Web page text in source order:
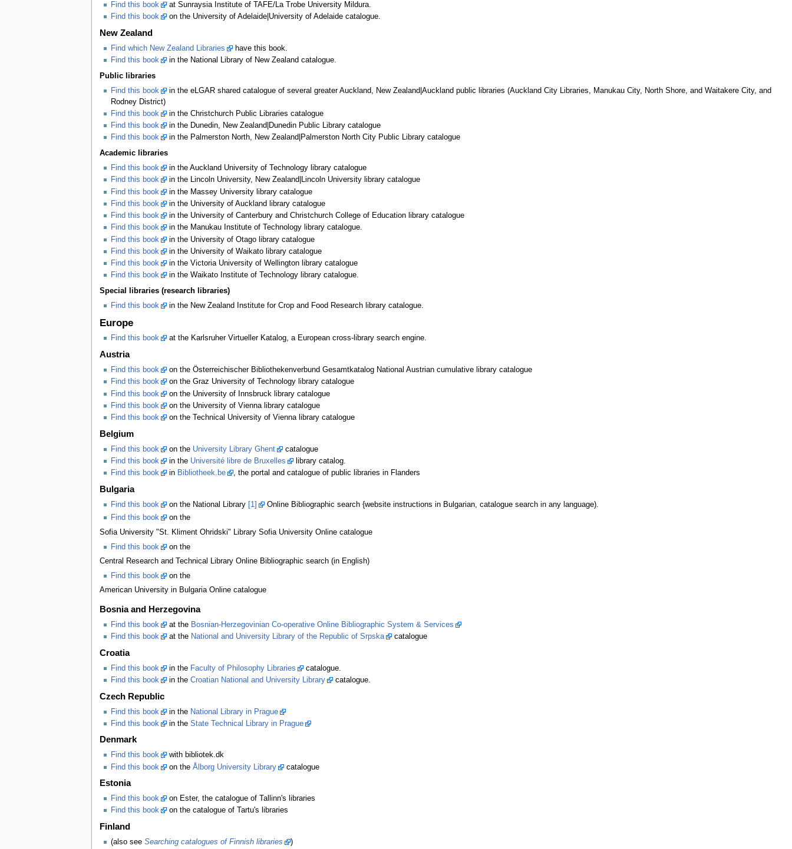
Find this book
at Sunraysia Institute of TAFE/La Trobe University Mildura.
Find this book
on the University of Adelaide|University of Adelaide catalogue.
New Zealand
Find which New Zealand Libraries
have this book.
Find this book
in the National Library of New Zealand catalogue.
Public libraries
Find this book
in the eLGAR shared catalogue of several greater Auckland, New Zealand|Auckland public libraries (Auckland City Libraries, Manukau City, North Shore, and Waitakere City, and
Rodney District)
Find this book
in the Christchurch Public Libraries catalogue
Find this book
in the Dunedin, New Zealand|Dunedin Public Library catalogue
Find this book
in the Palmerston North, New Zealand|Palmerston North City Public Library catalogue
Academic libraries
Find this book
in the Auckland University of Technology library catalogue
Find this book
in the Lincoln University, New Zealand|Lincoln University library catalogue
Find this book
in the Massey University library catalogue
Find this book
in the University of Auckland library catalogue
Find this book
in the University of Canterbury and Christchurch College of Education library catalogue
Find this book
in the Manukau Institute of Technology library catalogue.
Find this book
in the University of Otago library catalogue
Find this book
in the University of Waikato library catalogue
Find this book
in the Victoria University of Wellington library catalogue
Find this book
in the Waikato Institute of Technology library catalogue.
Special libraries (research libraries)
Find this book
in the New Zealand Institute for Crop and Food Research library catalogue.
Europe
Find this book at the Karlsruher Virtueller Katalog, a European cross-library search engine.
Austria
Find this book
on the Österreichischer Bibliothekenverbund Gesamtkatalog National Austrian cumulative library catalogue
Find this book
on the Graz University of Technology library catalogue
Find this book
on the University of Innsbruck library catalogue
Find this book
on the University of Vienna library catalogue
Find this book
on the Technical University of Vienna library catalogue
Belgium
Find this book on the University Library Ghent
catalogue
Find this book
in the Université libre de Bruxelles
library catalog.
Find this book
in Bibliotheek.be , the portal and catalogue of public libraries in Flanders
Bulgaria
Find this book on the National Library [1]
Online Bibliographic search {website instructions in Bulgarian, catalogue search in any language).
Find this book
on the
Sofia University "St. Kliment Ohridski" Library Sofia University Online catalogue
Find this book
on the
Central Research and Technical Library Online Bibliographic search (in English)
Find this book
on the
American University in Bulgaria Online catalogue
Bosnia and Herzegovina
Find this book at the Bosnian-Herzegovinian Co-operative Online Bibliographic System & Services
Find this book
at the National and University Library of the Republic of Srpska catalogue
Croatia
Find this book in the Faculty of Philosophy Libraries
catalogue.
Find this book
in the Croatian National and University Library catalogue.
Czech Republic
Find this book in the National Library in Prague
Find this book
in the State Technical Library in Prague
Denmark
Find this book
with bibliotek.dk
Find this book
on the Ålborg University Library catalogue
Estonia
Find this book
on Ester, the catalogue of Tallinn's libraries
Find this book
on the catalogue of Tartu's libraries
Finland
(also see Searching catalogues of Finnish libraries )